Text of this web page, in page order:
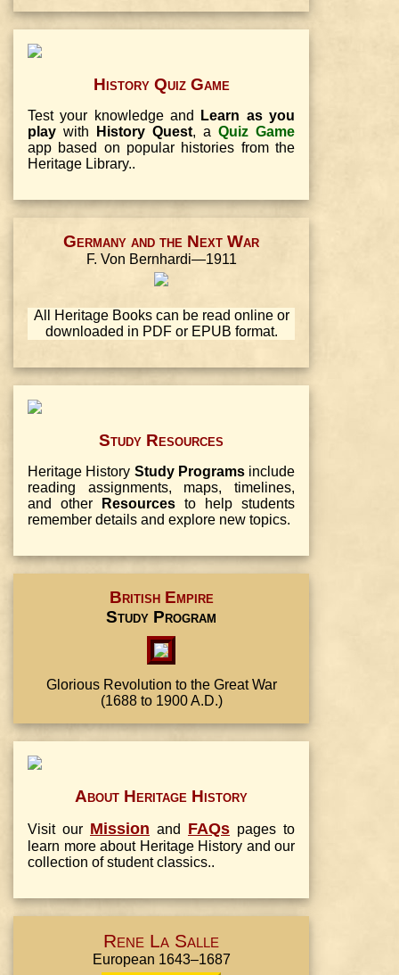
History Quiz Game
Test your knowledge and
Learn as you
play with History Quest, a Quiz Game
app based on popular histories from the
Heritage Library..
Germany and the Next War
F. Von Bernhardi—1911
All Heritage Books can be read online or
downloaded in PDF or EPUB format.
Study Resources
Heritage History Study Programsinclude
reading assignments, maps, timelines,
and other
Resources to help students
remember details and explore new topics.
British Empire
Study Program
Glorious Revolution to the Great War
(1688 to 1900 A.D.)
About Heritage History
Visit our Mission and FAQs pages to
learn more about Heritage History and our
collection of student classics..
Rene La Salle
European 1643–1687